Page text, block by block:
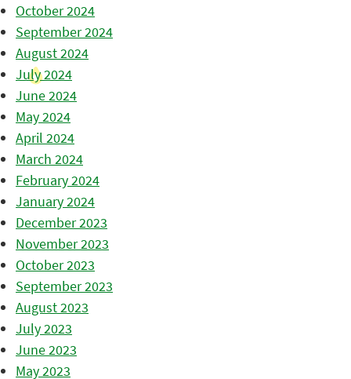
October 2024
September 2024
August 2024
July 2024
June 2024
May 2024
April 2024
March 2024
February 2024
January 2024
December 2023
November 2023
October 2023
September 2023
August 2023
July 2023
June 2023
May 2023